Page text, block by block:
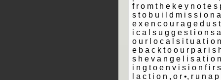
f r o m t h e k e y n o t e s
s t o b u i l d m i s s i o n
e x e n c o u r a g e d u s
i c a l s u g g e s t i o n s
o u r l o c a l s i t u a t i o
e b a c k t o o u r p a r i s
s h e v a n g e l i s a t i o
i n g t o e n v i s i o n f i r
l a c t i o n , o r •, r u n a